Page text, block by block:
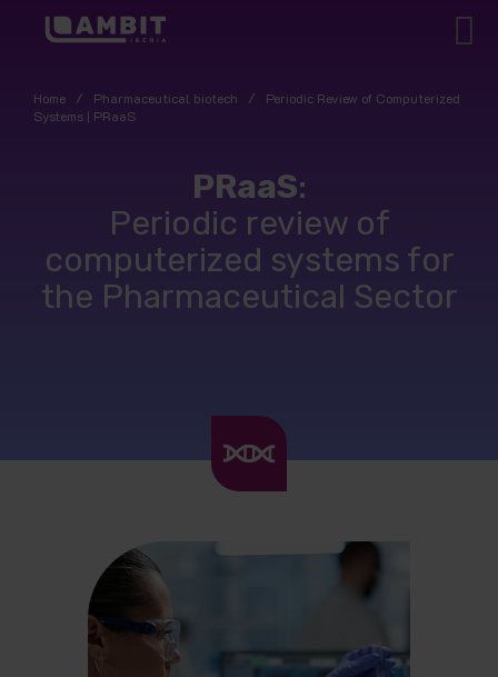
Home / Pharmaceutical biotech /
Periodic Review of Computerized
Systems | PRaaS
PRaaS:
Periodic review of
computerized systems for
the Pharmaceutical Sector